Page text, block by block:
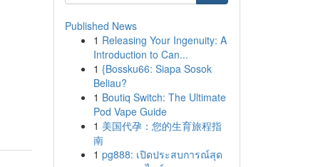
Published News
1 Releasing Your Ingenuity: A
Introduction to Can...
1 {Bossku66: Siapa Sosok
Beliau?
1 Boutiq Switch: The Ultimate
Pod Vape Guide
1 美国代孕：您的生育旅程指
南
1 pg888: เปิดประสบการณ์สุด